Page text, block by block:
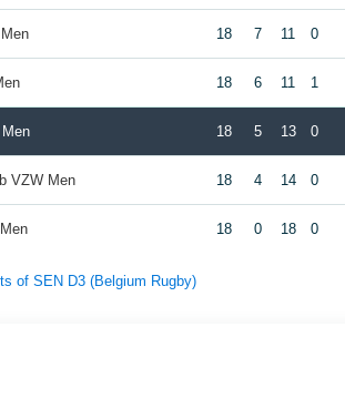
18 7 11 0
18 6 11 1
18 5 13 0
VZW Men 18 4 14 0
18 0 18 0
of SEN D3 (Belgium Rugby)